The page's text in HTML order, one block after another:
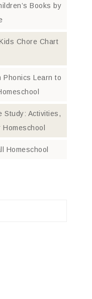
Books by
Chore Chart
Phonics Learn to
Study: Activities,
Homeschool